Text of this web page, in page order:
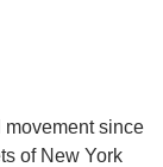
since
of New York